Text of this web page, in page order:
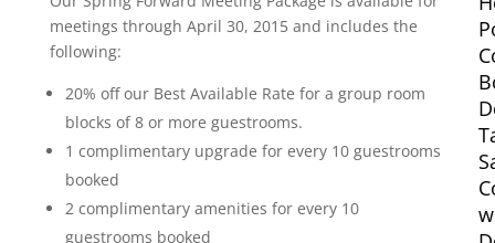
meetings through April 30, 2015 and includes the
following:
20% off our Best Available Rate for a group room
blocks of 8 or more guestrooms.
1 complimentary upgrade for every 10 guestrooms
booked
2 complimentary amenities for every 10
guestrooms booked